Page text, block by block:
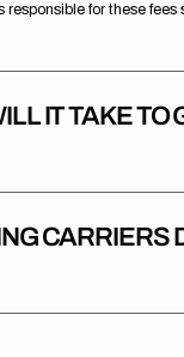
responsible for these fees
IT TAKE TO
CARRIERS